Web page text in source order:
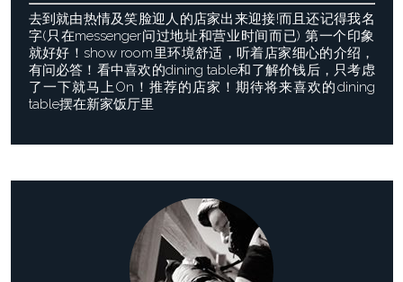
去到就由热情及笑脸迎人的店家出来迎接!而且还记得我名
字(只在messenger问过地址和营业时间而已) 第一个印象
就好好！show room里环境舒适，听着店家细心的介绍，
有问必答！看中喜欢的dining table和了解价钱后，只考虑
了一下就马上On！推荐的店家！期待将来喜欢的dining
table摆在新家饭厅里